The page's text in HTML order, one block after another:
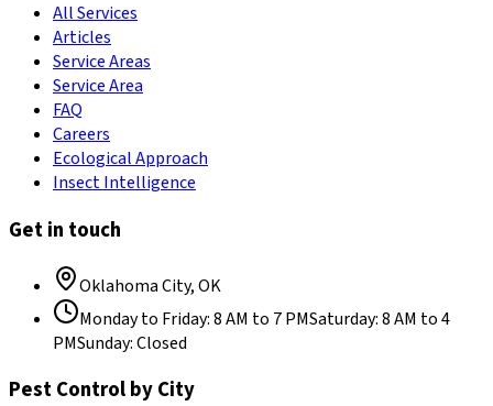
All Services
Articles
Service Areas
Service Area
FAQ
Careers
Ecological Approach
Insect Intelligence
Get in touch
Oklahoma City,OK
Monday to Friday:8 AM to 7 PMSaturday:8 AM to 4
PMSunday:Closed
Pest Control by City